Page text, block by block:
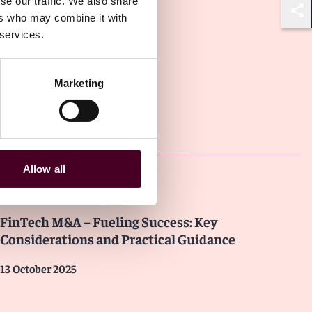
who may combine it with
Marketing
Allow all
Other latest insights
Insights
FinTech M&A – Fueling Success: Key
Considerations and Practical Guidance
13 October 2025